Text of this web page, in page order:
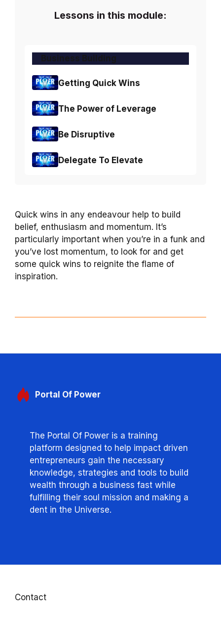
Quick wins in any endeavour help to build
belief, enthusiasm and momentum. It’s
particularly important when you’re in a funk and
you’ve lost momentum, to look for and get
some quick wins to reignite the flame of
inspiration.
Lessons in this module:
Business Building
Getting Quick Wins
The Power of Leverage
Be Disruptive
Delegate To Elevate
Portal Of Power
The Portal Of Power is a training
platform designed to help impact driven
entrepreneurs gain the necessary
knowledge, strategies and tools to build
wealth through a business fast while
fulfilling their soul mission and making a
dent in the Universe.
Contact